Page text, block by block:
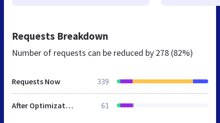
Requests Breakdown
Number of requests can be reduced by 278 (82%)
Requests Now 339
After Optimization 61